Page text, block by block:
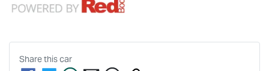
Share thiscar